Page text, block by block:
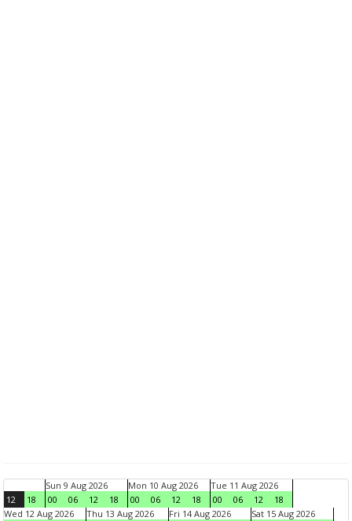
12 18
Sun 9 Aug 2026
00
06 12 18
Mon 10 Aug 2026
00
06 12 18
Tue 11 Aug 2026
00
06 12
18
Wed 12 Aug 2026
Thu 13 Aug 2026 Fri 14 Aug 2026 Sat 15 Aug 2026